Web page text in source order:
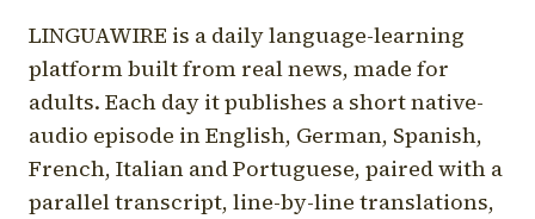
LINGUAWIRE is a daily language-learning
platform built from real news, made for
adults. Each day it publishes a short native-
audio episode in English, German, Spanish,
French, Italian and Portuguese, paired with a
parallel transcript, line-by-line translations,